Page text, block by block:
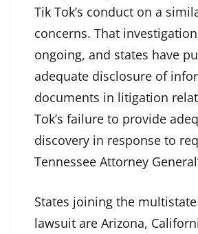
Tik Tok’s conduct on a
concerns. That
ongoing, and states have
adequate disclosure of
documents in litigation
Tok’s failure to provide
discovery in response to
Tennessee Attorney
States joining the
lawsuit are Arizona,